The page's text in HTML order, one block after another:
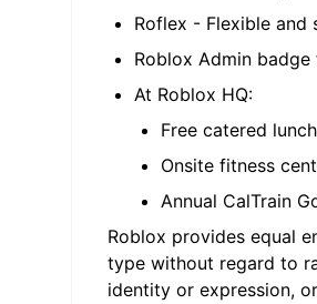
Roflex - Flexible
Roblox Admin
At Roblox HQ:
Free catered
Onsite fitness
Annual CalTrain
Roblox provides equal
type without regard to
identity or expression,